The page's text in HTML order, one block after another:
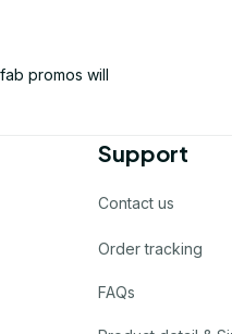
promos will
Support
Contact us
Order tracking
FAQs